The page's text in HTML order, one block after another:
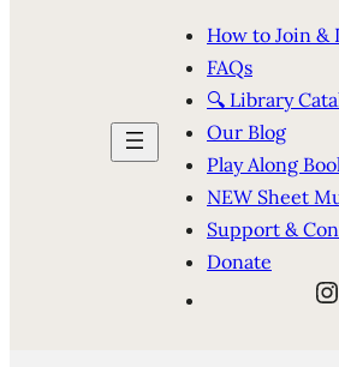
How to Join &
FAQs
🔍 Library
Our Blog
Play Along
NEW Sheet
Support &
Donate